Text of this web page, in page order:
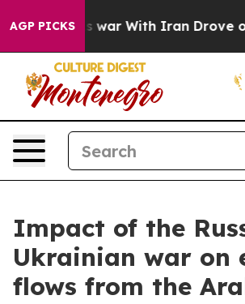
AGP PICKS
war With Iran Drove oil Prices
Impact of the
Ukrainian war on
flows from the